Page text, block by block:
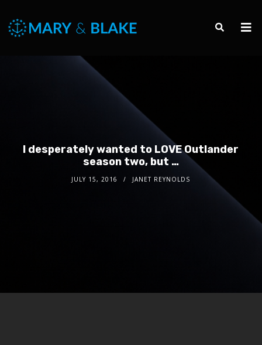
I desperately wanted to LOVE Outlander
season two, but …
JULY 15, 2016 JANET REYNOLDS